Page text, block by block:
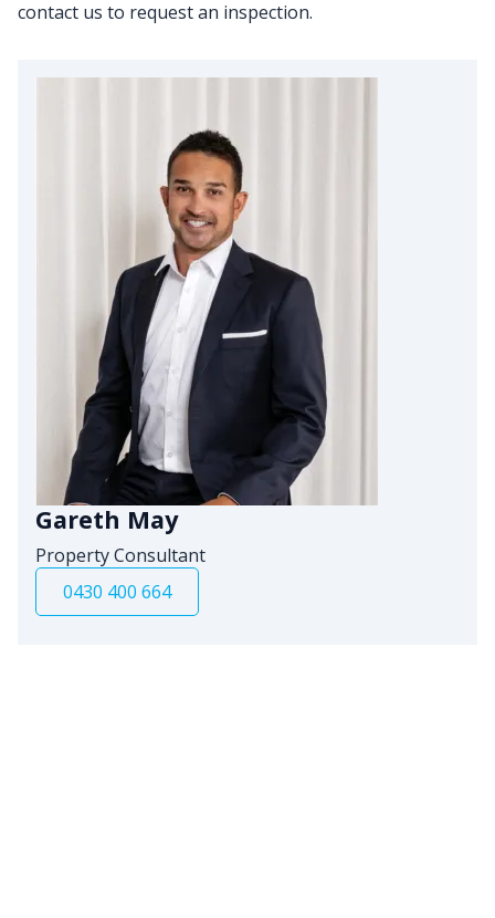
contact us to request an inspection.
Gareth May
Property Consultant
0430 400 664